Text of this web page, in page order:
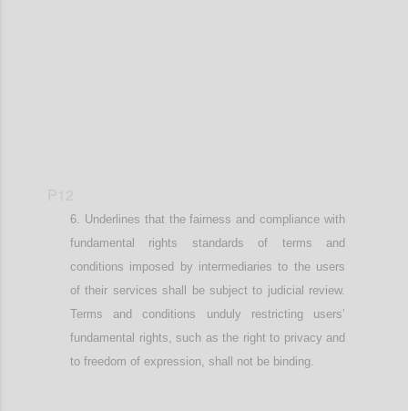
Underlines that the fairness and compliance with
fundamental rights standards of terms and
conditions imposed by intermediariesto the users
of their servicesshall be subject to judicial review.
Terms and conditions unduly restricting users’
fundamental rights, such as the right to privacy and
to freedom of expression, shall not be binding.